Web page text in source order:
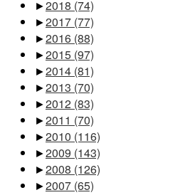
►2018 (74)
►2017 (77)
►2016 (88)
►2015 (97)
►2014 (81)
►2013 (70)
►2012 (83)
►2011 (70)
►2010 (116)
►2009 (143)
►2008 (126)
►2007 (65)